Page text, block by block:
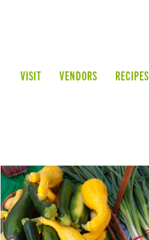
VISIT VENDORS RECIPES